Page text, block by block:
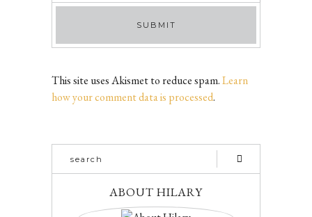
This site uses Akismet to reduce spam.Learn
how your comment data is processed.
ABOUT HILARY